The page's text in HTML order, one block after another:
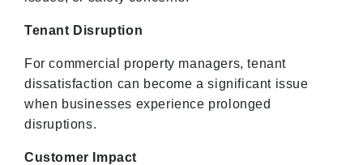
Tenant Disruption
For commercial property managers, tenant
dissatisfaction can become a significant issue
when businesses experience prolonged
disruptions.
Customer Impact